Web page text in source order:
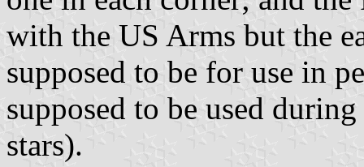
with the US Arms but the
supposed to be for use in
supposed to be used
stars).